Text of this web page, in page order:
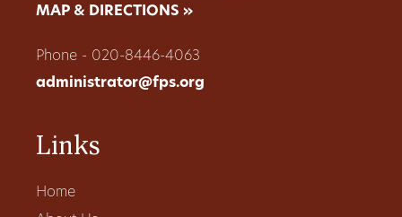
MAP & DIRECTIONS »
Phone - 020-8446-4063
administrator@fps.org
Links
Home